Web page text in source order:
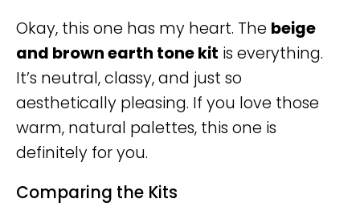
Okay, this one has my heart. The beige
and brown earth tone kit is everything.
It’s neutral, classy, and just so
aesthetically pleasing. If you love those
warm, natural palettes, this one is
definitely for you.
Comparing the Kits